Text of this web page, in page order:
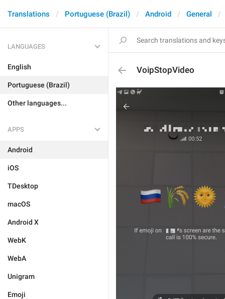
Translations Portuguese (Brazil) Android General
LANGUAGES
English
Portuguese (Brazil)
Other languages...
APPS
Android
iOS
TDesktop
macOS
Android X
WebK
WebA
Unigram
Emoji
VoipStopVideo